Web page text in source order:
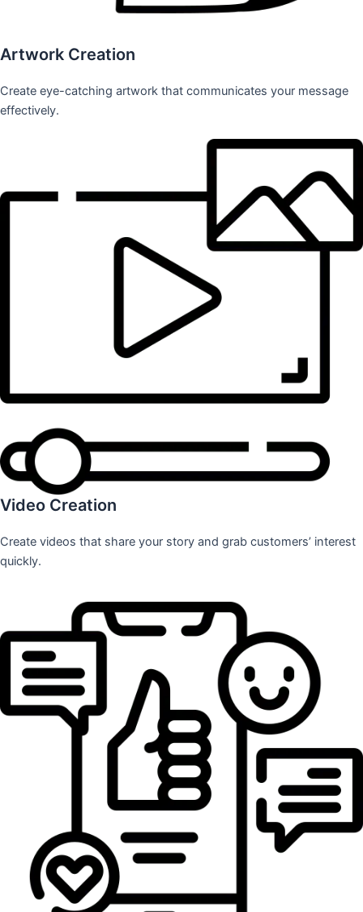
Artwork Creation
Create eye-catching artwork that communicates your message
effectively.
Video Creation
Create videos that share your story and grab customers’ interest
quickly.